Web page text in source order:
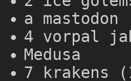
a
4 vorpal
Medusa
7 krakens